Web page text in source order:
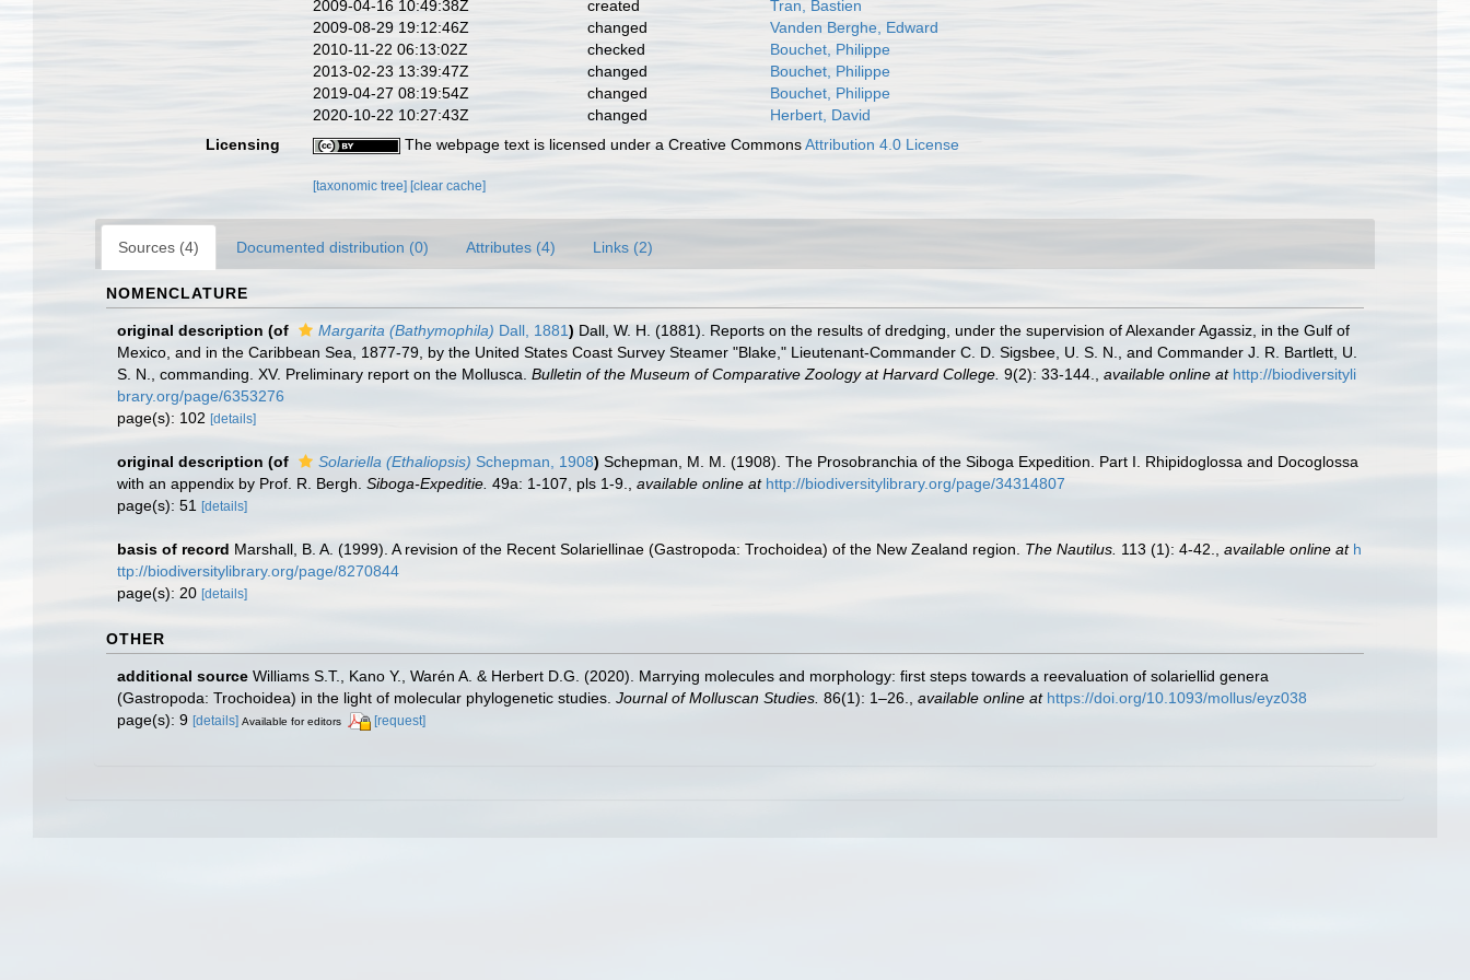
2009-04-16 10:49:38Z created
Tran, Bastien
2009-08-29 19:12:46Z
changed
Vanden Berghe, Edward
2010-11-22 06:13:02Z
checked
Bouchet, Philippe
2013-02-23 13:39:47Z
changed
Bouchet, Philippe
2019-04-27 08:19:54Z
changed
Bouchet, Philippe
2020-10-22 10:27:43Z
changed
Herbert, David
Licensing
The webpage text is licensed under a Creative CommonsAttribution 4.0 License
[taxonomic tree] [clear cache]
Sources (4) Documented distribution (0) Attributes (4) Links (2)
NOMENCLATURE
original description (of Margarita (Bathymophila) Dall, 1881) Dall, W. H. (1881). Reports on the results of dredging, under the supervision of Alexander Agassiz, in the Gulf of
Mexico, and in the Caribbean Sea, 1877-79, by the United States Coast Survey Steamer "Blake," Lieutenant-Commander C. D. Sigsbee, U. S. N., and Commander J. R. Bartlett, U.
S. N., commanding. XV. Preliminary report on the Mollusca. Bulletin of the Museum of Comparative Zoology at Harvard College. 9(2): 33-144. available online at http://biodiversityli
brary.org/page/6353276
page(s): 102 [details]
original description (of Solariella (Ethaliopsis) Schepman, 1908) Schepman, M. M. (1908). The Prosobranchia of the Siboga Expedition. Part I. Rhipidoglossa and Docoglossa
with an appendix by Prof. R. Bergh. Siboga-Expeditie. 49a: 1-107, pls 1-9. available online at http://biodiversitylibrary.org/page/34314807
page(s): 51
[details]
basis of record Marshall, B. A. (1999). A revision of the Recent Solariellinae (Gastropoda: Trochoidea) of the New Zealand region. The Nautilus. 113 (1): 4-42. available online at h
ttp://biodiversitylibrary.org/page/8270844
page(s): 20 [details]
OTHER
additional source Williams S.T., Kano Y., Warén A. & Herbert D.G. (2020). Marrying molecules and morphology: first steps towards a reevaluation of solariellid genera
(Gastropoda: Trochoidea) in the light of molecular phylogenetic studies. Journal of Molluscan Studies. 86(1): 1–26. available online at https://doi.org/10.1093/mollus/eyz038
page(s): 9 [details] Available for editors [request]